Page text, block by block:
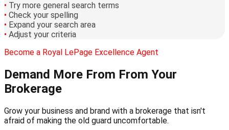
• Try more general search terms
• Check your spelling
• Expand your search area
• Adjust your criteria
Become a Royal LePage Excellence Agent
Demand More From From Your
Brokerage
Grow your business and brand with a brokerage that isn't
afraid of making the old guard uncomfortable.